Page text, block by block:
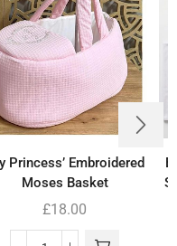
Princess’ Embroidered
Moses Basket
£18.00